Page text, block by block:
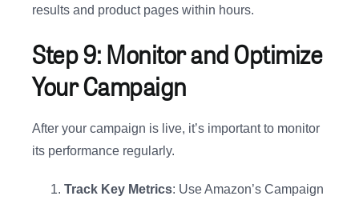
results and product pages within hours.
Step 9: Monitor and Optimize
Your Campaign
After your campaign is live, it’s important to monitor
its performance regularly.
Track Key Metrics: Use Amazon’s Campaign